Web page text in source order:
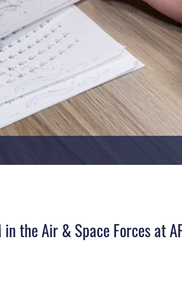
the Air & Space Forces at